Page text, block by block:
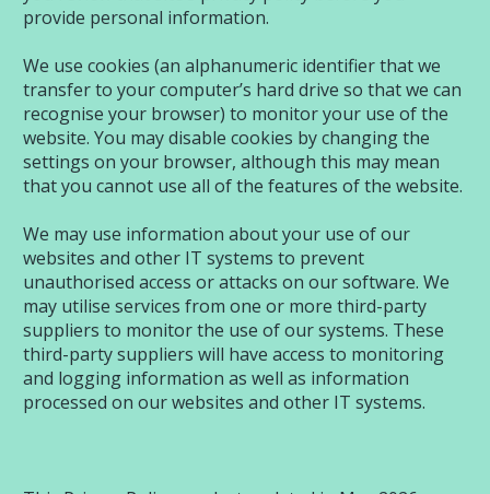
provide personal information.
We use cookies (an alphanumeric identifier that we
transfer to your computer’s hard drive so that we can
recognise your browser) to monitor your use of the
website. You may disable cookies by changing the
settings on your browser, although this may mean
that you cannot use all of the features of the website.
We may use information about your use of our
websites and other IT systems to prevent
unauthorised access or attacks on our software. We
may utilise services from one or more third-party
suppliers to monitor the use of our systems. These
third-party suppliers will have access to monitoring
and logging information as well as information
processed on our websites and other IT systems.